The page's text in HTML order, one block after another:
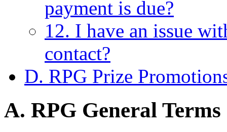
payment is due?
12. I have an issue
contact?
D. RPG Prize
A. RPG General